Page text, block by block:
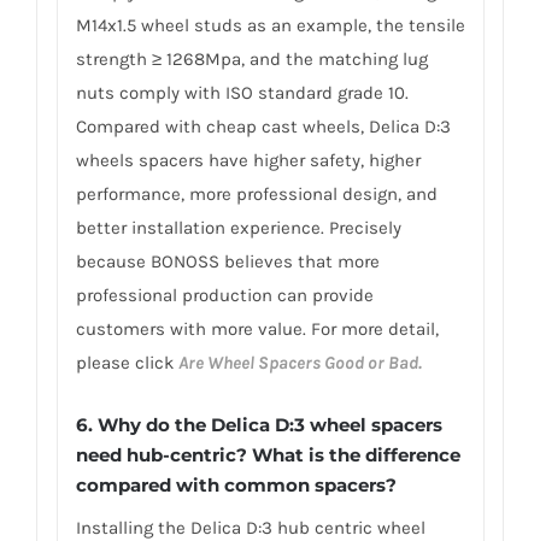
M14x1.5 wheel studs as an example, the tensile
strength ≥ 1268Mpa, and the matching lug
nuts comply with ISO standard grade 10.
Compared with cheap cast wheels, Delica D:3
wheels spacers have higher safety, higher
performance, more professional design, and
better installation experience. Precisely
because BONOSS believes that more
professional production can provide
customers with more value. For more detail,
please click Are Wheel Spacers Good or Bad.
6. Why do the Delica D:3 wheel spacers
need hub-centric? What is the difference
compared with common spacers?
Installing the Delica D:3 hub centric wheel